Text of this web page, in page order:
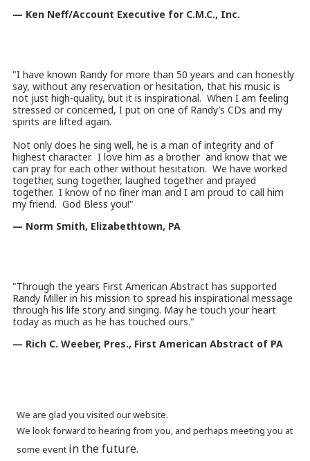
— Ken Neff/Account Executive for C.M.C., Inc.
"I have known Randy for more than 50 years and can honestly
say, without any reservation or hesitation, that his music is
not just high-quality, but it is inspirational. When I am feeling
stressed or concerned, I put on one of Randy’s CDs and my
spirits are lifted again.
Not only does he sing well, he is a man of integrity and of
highest character. I love him as a brother and know that we
can pray for each other without hesitation. We have worked
together, sung together, laughed together and prayed
together. I know of no finer man and I am proud to call him
my friend. God Bless you!"
— Norm Smith, Elizabethtown, PA
"Through the years First American Abstract has supported
Randy Miller in his mission to spread his inspirational message
through his life story and singing. May he touch your heart
today as much as he has touched ours."
— Rich C. Weeber, Pres., First American Abstract of PA
We are glad you visited our website.
We look forward to hearing from you, and perhaps meeting you at
some event in the future.